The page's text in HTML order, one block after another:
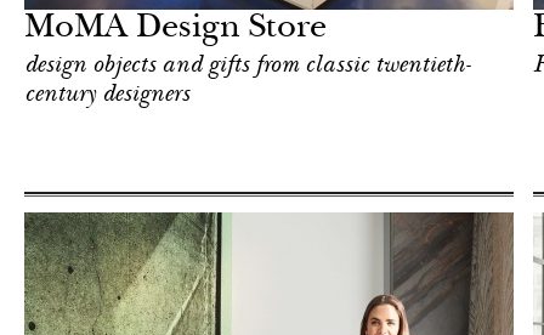
MoMA Design Store
design objects and gifts from classic twentieth-
century designers